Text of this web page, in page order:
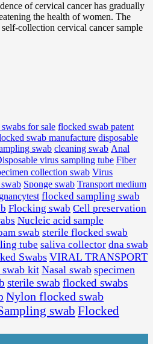
of cervical cancer has gradually
the health of women. The
collection cervical cancer sample
for sale flocked swab patent
swab manufacture disposable
swab cleaning swab Anal
virus sampling tube Fiber
collection swab Virus
Sponge swab Transport medium
flocked sampling swab
Flocking swab Cell preservation
Nucleic acid sample
swab sterile flocked swab
tube saliva collector dna swab
SwabsVIRAL TRANSPORT
kitNasal swab specimen
sterile swab flocked swabs
Nylon flocked swab
swab Flocked